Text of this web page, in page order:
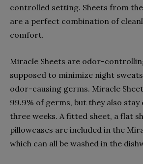
controlled setting. Sheets from
are a perfect combination of
comfort.
Miracle Sheets are odor-
supposed to minimize night
odor-causing germs. Miracle
99.9% of germs, but they also
three weeks. A fitted sheet, a flat
pillowcases are included in the
which can all be washed in the